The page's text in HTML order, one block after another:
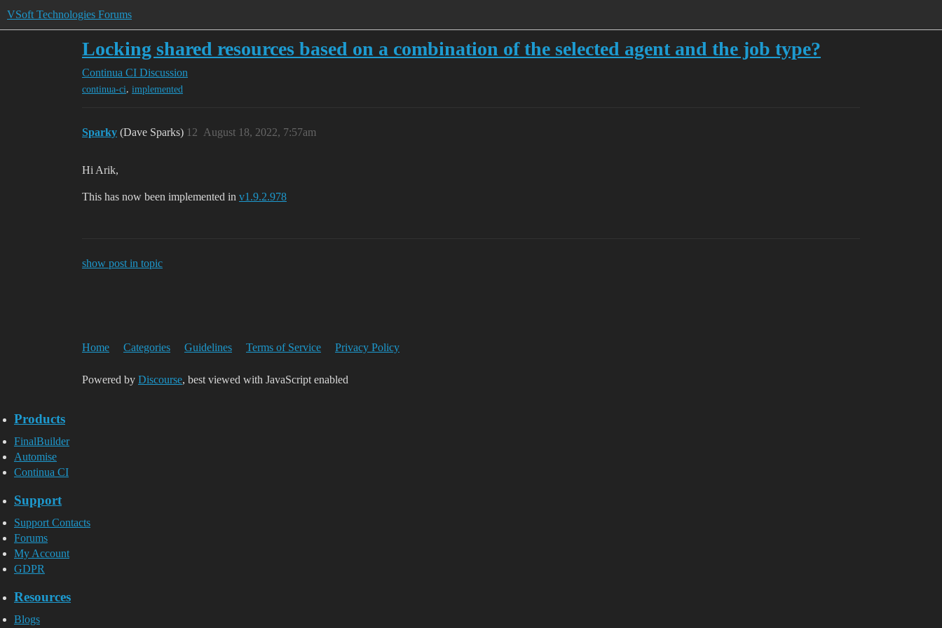
VSoft Technologies Forums
Locking shared resources based on a combination of the selected agent and the job type?
Continua CI Discussion
continua-ci, implemented
Sparky (Dave Sparks) August 18, 2022, 7:57am
12
Hi Arik,
This has now been implemented in v1.9.2.978
show post in topic
Home Categories Guidelines Terms of Service Privacy Policy
Powered by Discourse, best viewed with JavaScript enabled
Products
FinalBuilder
Automise
Continua CI
Support
Support Contacts
Forums
My Account
GDPR
Resources
Blogs